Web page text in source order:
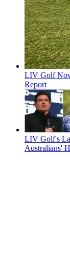
LIV Golf
Report
LIV Golf's
Australians'